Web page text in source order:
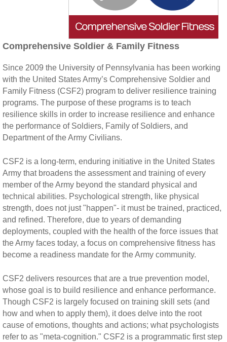
Comprehensive Soldier & Family Fitness
Since 2009 the University of Pennsylvania has been working
with the United States Army’s Comprehensive Soldier and
Family Fitness (CSF2) program to deliver resilience training
programs. The purpose of these programs is to teach
resilience skills in order to increase resilience and enhance
the performance of Soldiers, Family of Soldiers, and
Department of the Army Civilians.
CSF2 is a long-term, enduring initiative in the United States
Army that broadens the assessment and training of every
member of the Army beyond the standard physical and
technical abilities. Psychological strength, like physical
strength, does not just "happen"- it must be trained, practiced,
and refined. Therefore, due to years of demanding
deployments, coupled with the health of the force issues that
the Army faces today, a focus on comprehensive fitness has
become a readiness mandate for the Army community.
CSF2 delivers resources that are a true prevention model,
whose goal is to build resilience and enhance performance.
Though CSF2 is largely focused on training skill sets (and
how and when to apply them), it does delve into the root
cause of emotions, thoughts and actions; what psychologists
refer to as "meta-cognition." CSF2 is a programmatic first step